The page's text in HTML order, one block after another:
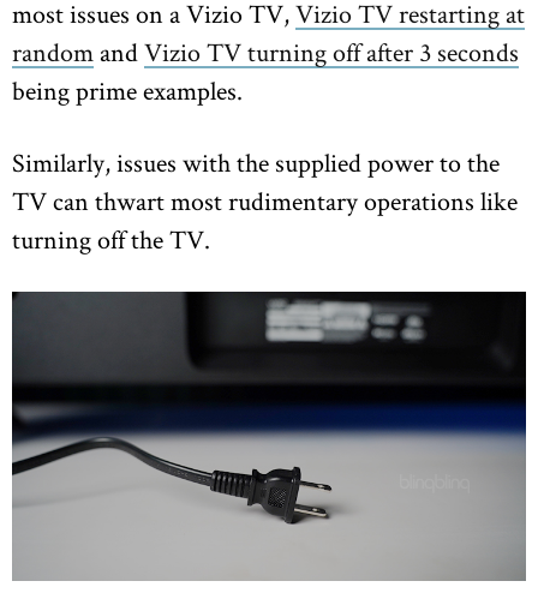
most issues on a Vizio TV,Vizio TV restarting at
random andVizio TV turning off after 3 seconds
being prime examples.
Similarly, issues with the supplied power to the
TV can thwart most rudimentary operations like
turning off the TV.